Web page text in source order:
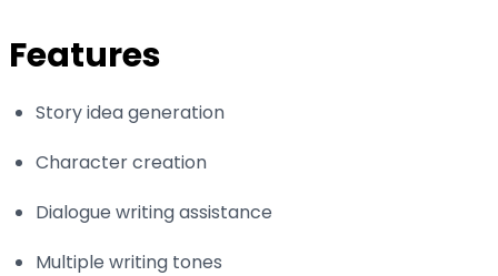
Features
Story idea generation
Character creation
Dialogue writing assistance
Multiple writing tones